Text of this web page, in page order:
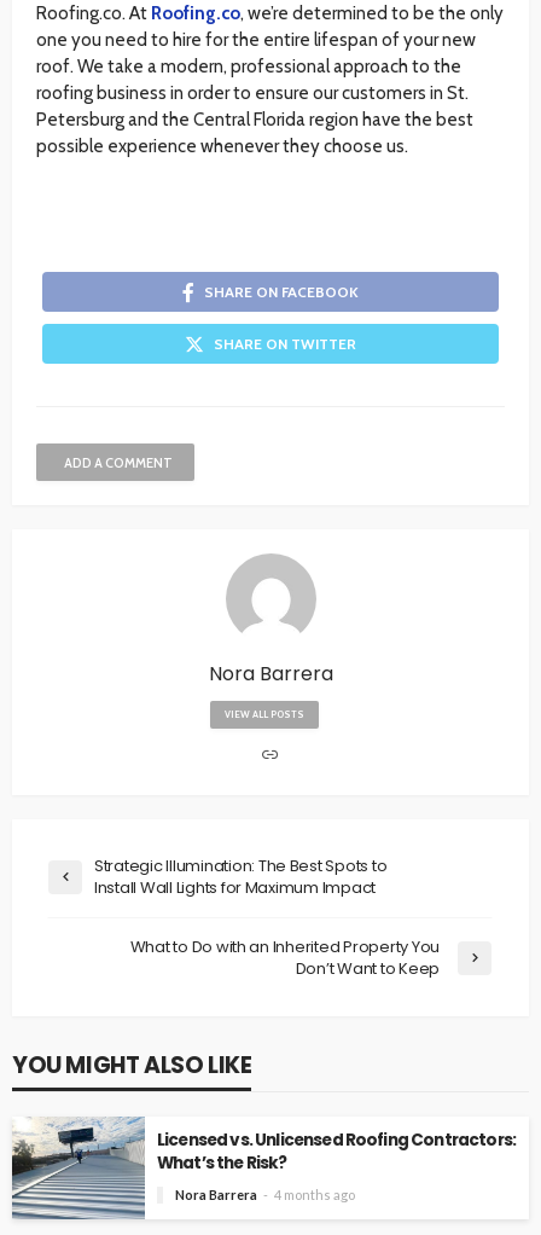
Roofing.co. At Roofing.co, we’re determined to be the only
one you need to hire for the entire lifespan of your new
roof. We take a modern, professional approach to the
roofing business in order to ensure our customers in St.
Petersburg and the Central Florida region have the best
possible experience whenever they choose us.
SHARE ON FACEBOOK
SHARE ON TWITTER
ADD A COMMENT
Nora Barrera
VIEW ALL POSTS
Strategic Illumination: The Best Spots to
Install Wall Lights for Maximum Impact
What to Do with an Inherited Property You
Don’t Want to Keep
YOU MIGHT ALSO LIKE
Licensed vs. Unlicensed Roofing Contractors:
What’s the Risk?
Nora Barrera 4 months ago